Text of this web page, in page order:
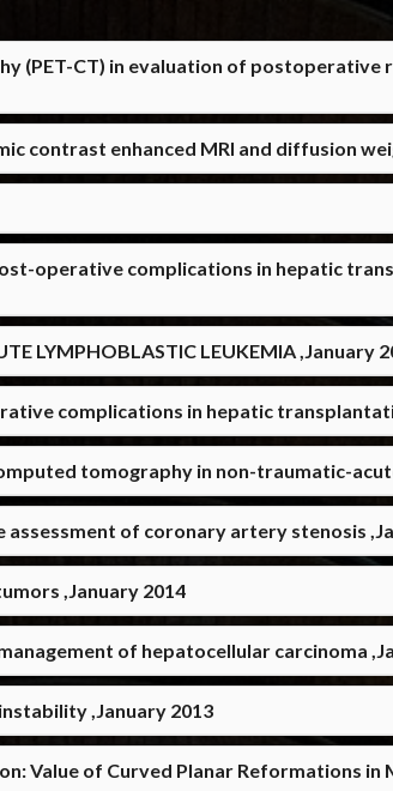
(PET-CT) in evaluation of postoperative
contrast enhanced MRI and diffusion
operative complications in hepatic
LYMPHOBLASTIC LEUKEMIA ,January
complications in hepatic
tomography in non-traumatic-
of coronary artery stenosis
,January 2014
of hepatocellular carcinoma
,January 2013
of Curved Planar Reformations in